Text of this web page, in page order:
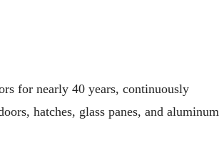
for nearly 40 years, continuously
hatches, glass panes, and aluminum